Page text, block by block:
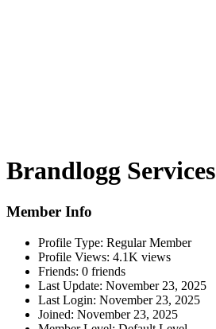
Brandlogg Services
Member Info
Profile Type: Regular Member
Profile Views: 4.1K views
Friends: 0 friends
Last Update: November 23, 2025
Last Login: November 23, 2025
Joined: November 23, 2025